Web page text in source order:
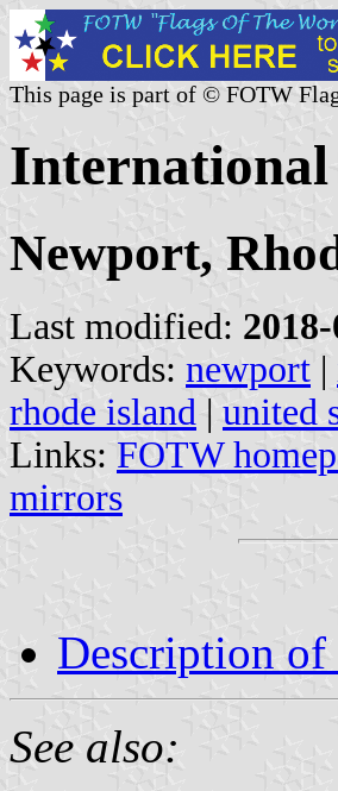
This page is part of © FOTW
International
Newport,
Last modified:
Keywords: newport |
rhode island | united
Links: FOTW
mirrors
Description of
See also: